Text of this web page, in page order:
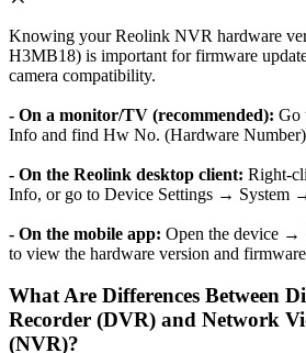
Knowing your Reolink NVR hardware
H3MB18) is important for firmware
camera compatibility.
- On a monitor/TV (recommended): Go
Info and find Hw No. (Hardware
- On the Reolink desktop client: Right-
Info, or go to Device Settings → System
- On the mobile app: Open the device
to view the hardware version and
What Are Differences Between
Recorder (DVR) and Network
(NVR)?